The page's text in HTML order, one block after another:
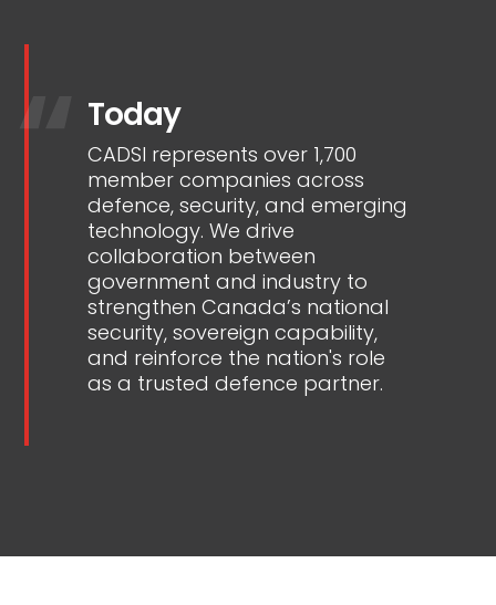
Today
CADSI represents over 1,700
member companies across
defence, security, and emerging
technology. We drive
collaboration between
government and industry to
strengthen Canada’s national
security, sovereign capability,
and reinforce the nation's role
as a trusted defence partner.